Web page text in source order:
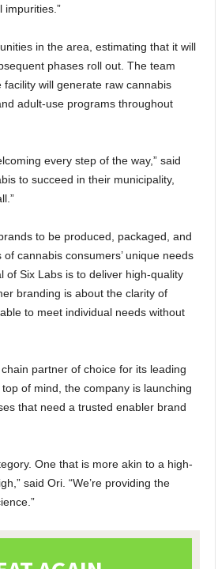
impurities.”
in the area, estimating that it will
phases roll out. The team
will generate raw cannabis
adult-use programs throughout
every step of the way,” said
to succeed in their municipality,
to be produced, packaged, and
cannabis consumers’ unique needs
of Six Labs is to deliver high-quality
branding is about the clarity of
to meet individual needs without
partner of choice for its leading
of mind, the company is launching
that need a trusted enabler brand
One that is more akin to a high-
said Ori. “We’re providing the